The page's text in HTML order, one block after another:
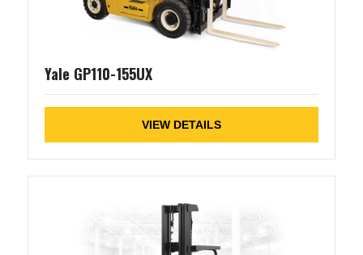
Yale GP110-155UX
VIEW DETAILS